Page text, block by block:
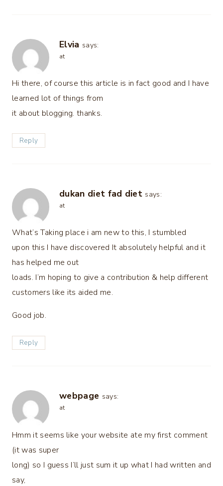
Elvia says:
at
Hi there, of course this article is in fact good and I have
learned lot of things from
it about blogging. thanks.
Reply
dukan diet fad diet says:
at
What’s Taking place i am new to this, I stumbled
upon this I have discovered It absolutely helpful and it
has helped me out
loads. I’m hoping to give a contribution & help different
customers like its aided me.
Good job.
Reply
webpage says:
at
Hmm it seems like your website ate my first comment
(it was super
long) so I guess I’ll just sum it up what I had written and
say,